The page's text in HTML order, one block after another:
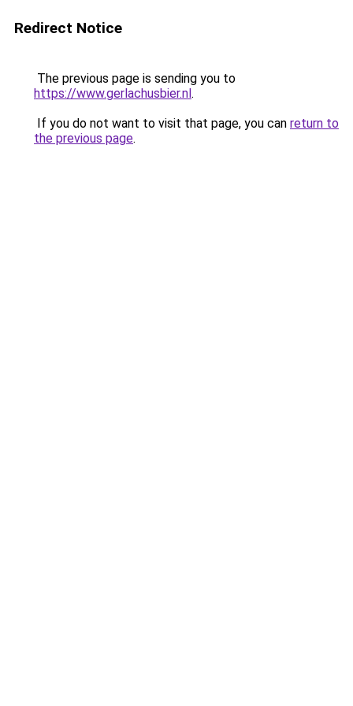
Redirect Notice
The previous page is sending you to
https://www.gerlachusbier.nl.
If you do not want to visit that page, you can return to
the previous page.